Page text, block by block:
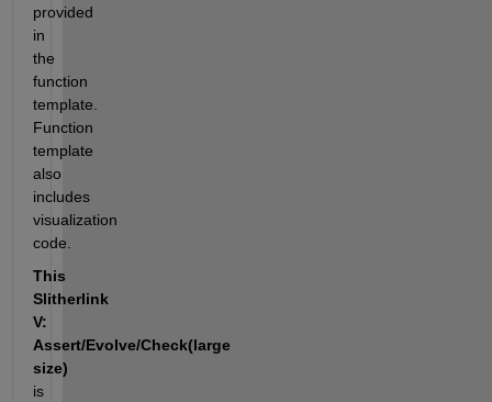
provided
in
the
function
template.
Function
template
also
includes
visualization
code.
This
Slitherlink
V:
Assert/Evolve/Check(large
size)
is